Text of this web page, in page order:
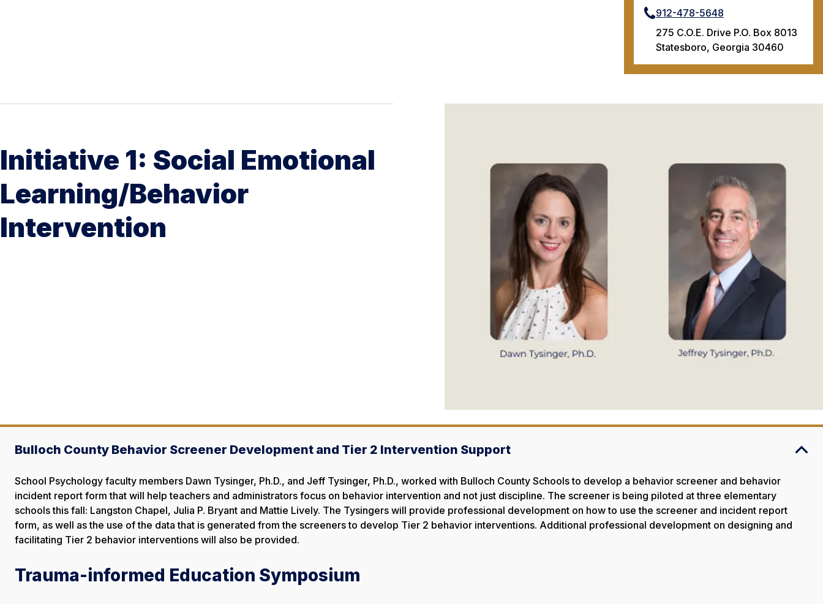
912-478-5648
275 C.O.E. Drive P.O. Box 8013
Statesboro, Georgia 30460
Initiative 1: Social Emotional
Learning/Behavior
Intervention
Bulloch County Behavior Screener Development and Tier 2 Intervention Support
School Psychology faculty members Dawn Tysinger, Ph.D., and Jeff Tysinger, Ph.D., worked with Bulloch County Schools to develop a behavior screener and behavior
incident report form that will help teachers and administrators focus on behavior intervention and not just discipline. The screener is being piloted at three elementary
schools this fall: Langston Chapel, Julia P. Bryant and Mattie Lively. The Tysingers will provide professional development on how to use the screener and incident report
form, as well as the use of the data that is generated from the screeners to develop Tier 2 behavior interventions. Additional professional development on designing and
facilitating Tier 2 behavior interventions will also be provided.
Trauma-informed Education Symposium